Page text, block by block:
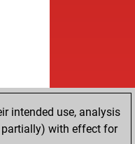
intended use, analysis
partially) with effect for